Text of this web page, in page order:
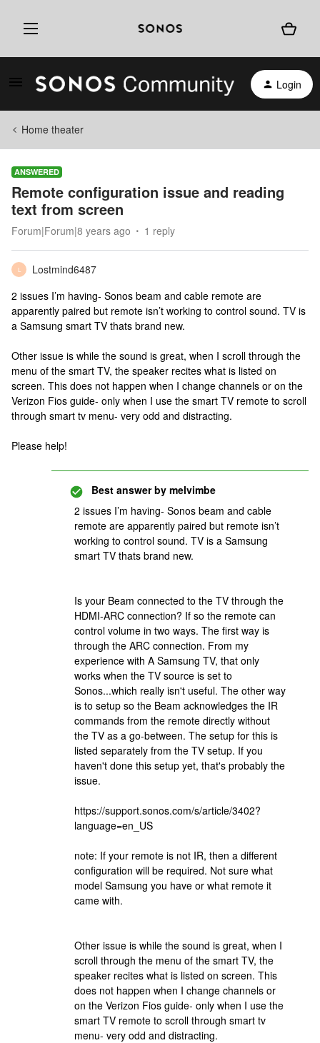
Login
Home theater
ANSWERED
Remote configuration issue and reading
text from screen
Forum|Forum|8 years ago 1 reply
L
Lostmind6487
2 issues I’m having- Sonos beam and cable remote are
apparently paired but remote isn’t working to control sound. TV is
a Samsung smart TV thats brand new.
Other issue is while the sound is great, when I scroll through the
menu of the smart TV, the speaker recites what is listed on
screen. This does not happen when I change channels or on the
Verizon Fios guide- only when I use the smart TV remote to scroll
through smart tv menu- very odd and distracting.
Please help!
Best answer by melvimbe
2 issues I’m having- Sonos beam and cable
remote are apparently paired but remote isn’t
working to control sound. TV is a Samsung
smart TV thats brand new.
Is your Beam connected to the TV through the
HDMI-ARC connection? If so the remote can
control volume in two ways. The first way is
through the ARC connection. From my
experience with A Samsung TV, that only
works when the TV source is set to
Sonos...which really isn't useful. The other way
is to setup so the Beam acknowledges the IR
commands from the remote directly without
the TV as a go-between. The setup for this is
listed separately from the TV setup. If you
haven't done this setup yet, that's probably the
issue.
https://support.sonos.com/s/article/3402?
language=en_US
note: If your remote is not IR, then a different
configuration will be required. Not sure what
model Samsung you have or what remote it
came with.
Other issue is while the sound is great, when I
scroll through the menu of the smart TV, the
speaker recites what is listed on screen. This
does not happen when I change channels or
on the Verizon Fios guide- only when I use the
smart TV remote to scroll through smart tv
menu- very odd and distracting.